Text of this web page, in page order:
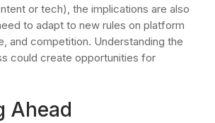
or tech), the implications are also
to adapt to new rules on platform
and competition. Understanding the
could create opportunities for
Ahead